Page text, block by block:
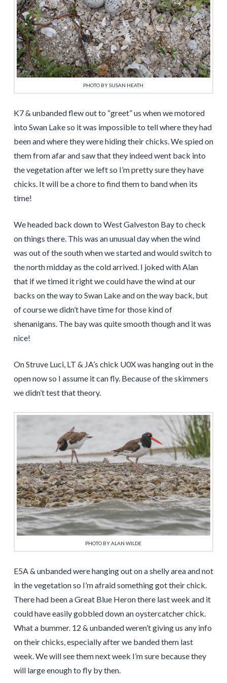
PHOTO BY SUSAN HEATH
K7 & unbanded flew out to “greet” us when we motored
into Swan Lake so it was impossible to tell where they had
been and where they were hiding their chicks. We spied on
them from afar and saw that they indeed went back into
the vegetation after we left so I’m pretty sure they have
chicks. It will be a chore to find them to band when its
time!
We headed back down to West Galveston Bay to check
on things there. This was an unusual day when the wind
was out of the south when we started and would switch to
the north midday as the cold arrived. I joked with Alan
that if we timed it right we could have the wind at our
backs on the way to Swan Lake and on the way back, but
of course we didn’t have time for those kind of
shenanigans. The bay was quite smooth though and it was
nice!
On Struve Luci, LT & JA’s chick U0X was hanging out in the
open now so I assume it can fly. Because of the skimmers
we didn’t test that theory.
PHOTO BY ALAN WILDE
E5A & unbanded were hanging out on a shelly area and not
in the vegetation so I’m afraid something got their chick.
There had been a Great Blue Heron there last week and it
could have easily gobbled down an oystercatcher chick.
What a bummer. 12 & unbanded weren’t giving us any info
on their chicks, especially after we banded them last
week. We will see them next week I’m sure because they
will large enough to fly by then.